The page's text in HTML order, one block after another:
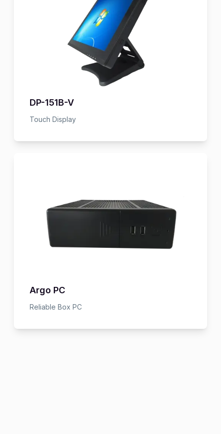
DP-151B-V
Touch Display
Argo PC
Reliable Box PC